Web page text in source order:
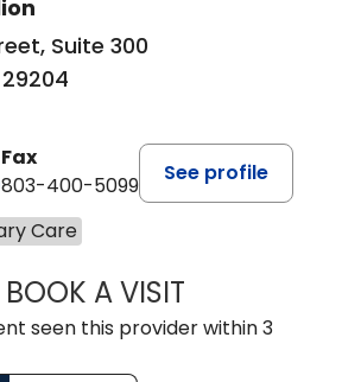
Suite 300
Fax
803-400-5099
See profile
Care
BOOK A VISITSTEPHEN
seen this provider within 3